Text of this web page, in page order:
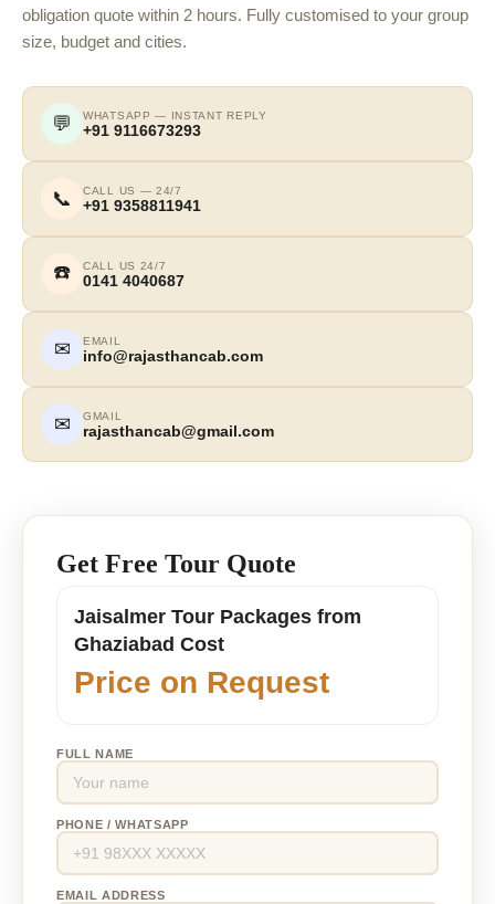
obligation quote within 2 hours. Fully customised to your group
size, budget and cities.
💬 WHATSAPP — INSTANT REPLY
+91 9116673293
📞 CALL US — 24/7
+91 9358811941
☎️ CALL US 24/7
0141 4040687
✉ EMAIL
info@rajasthancab.com
✉ GMAIL
rajasthancab@gmail.com
Get Free Tour Quote
Jaisalmer Tour Packages from
Ghaziabad Cost
Price on Request
FULL NAME
PHONE / WHATSAPP
EMAIL ADDRESS